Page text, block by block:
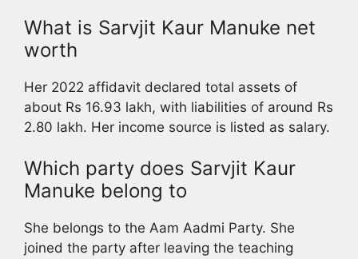
What is Sarvjit Kaur Manuke net
worth
Her 2022 affidavit declared total assets of
about Rs 16.93 lakh, with liabilities of around Rs
2.80 lakh. Her income source is listed as salary.
Which party does Sarvjit Kaur
Manuke belong to
She belongs to the Aam Aadmi Party. She
joined the party after leaving the teaching